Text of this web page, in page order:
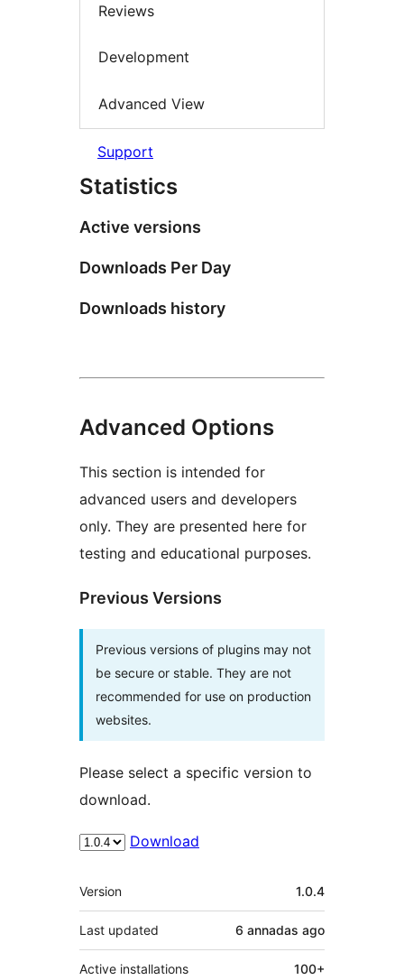
Reviews
Development
Advanced View
Support
Statistics
Active versions
Downloads Per Day
Downloads history
Advanced Options
This section is intended for
advanced users and developers
only. They are presented here for
testing and educational purposes.
Previous Versions
Previous versions of plugins may not
be secure or stable. They are not
recommended for use on production
websites.
Please select a specific version to
download.
Download
Mèta
Version 1.0.4
Last updated 6 annadas ago
Active installations 100+